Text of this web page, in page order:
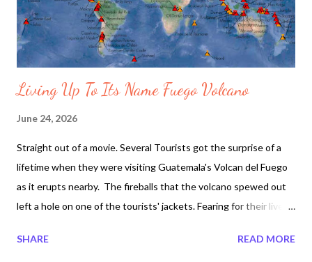
grounded in the rhythm of surfing tradition, the Spring-Summer
2027 Collection by Pharrell William...
Living Up To Its Name Fuego Volcano
June 24, 2026
Straight out of a movie. Several Tourists got the surprise of a
lifetime when they were visiting Guatemala's Volcan del Fuego
as it erupts nearby. The fireballs that the volcano spewed out
left a hole on one of the tourists' jackets. Fearing for their lives,
knowing that they were molten rocks. Here we learn where
SHARE READ MORE